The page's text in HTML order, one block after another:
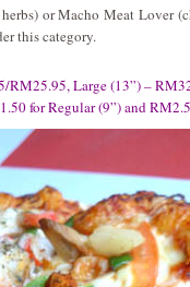
or Macho Meat Lover
this category.
RM25.95, Large (13”) –
for Regular (9”) and